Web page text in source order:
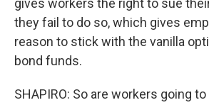
gives workers the right to sue
they fail to do so, which gives
reason to stick with the vanilla
bond funds.
SHAPIRO: So are workers going